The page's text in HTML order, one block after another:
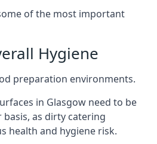
of the most important
Hygiene
preparation environments.
in Glasgow need to be
as dirty catering
health and hygiene risk.